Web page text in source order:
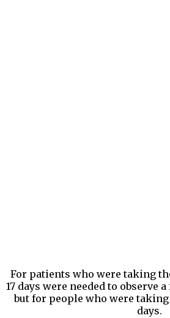
For patients who were taking
17 days were needed to observe
but for people who were
days.